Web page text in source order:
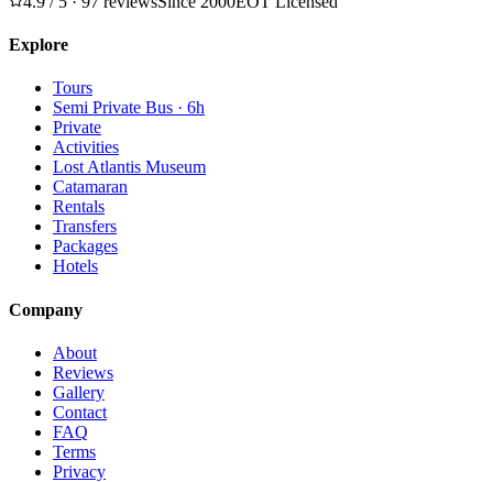
Explore
Tours
Semi Private Bus · 6h
Private
Activities
Lost Atlantis Museum
Catamaran
Rentals
Transfers
Packages
Hotels
Company
About
Reviews
Gallery
Contact
FAQ
Terms
Privacy